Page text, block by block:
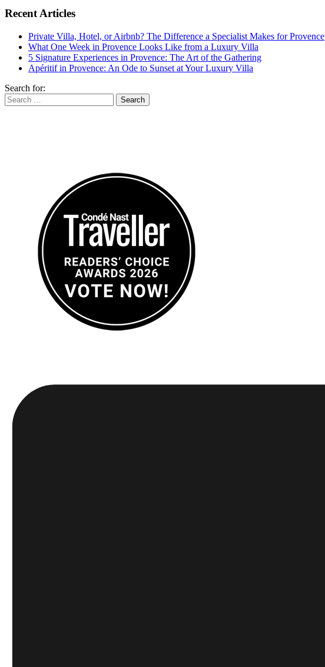
Recent Articles
Private Villa, Hotel, or Airbnb? The Difference a Specialist Makes for Provence
What One Week in Provence Looks Like from a Luxury Villa
5 Signature Experiences in Provence: The Art of the Gathering
Apéritif in Provence: An Ode to Sunset at Your Luxury Villa
Search for: